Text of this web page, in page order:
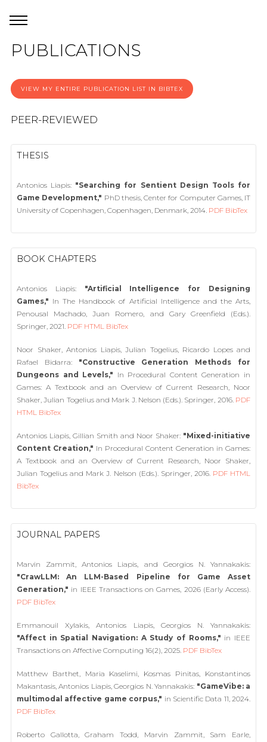
PUBLICATIONS
VIEW MY ENTIRE PUBLICATION LIST IN BIBTEX
PEER-REVIEWED
THESIS
Antonios Liapis: "Searching for Sentient Design Tools for
Game Development," PhD thesis, Center for Computer Games, IT
University of Copenhagen, Copenhagen, Denmark, 2014. PDF BibTex
BOOK CHAPTERS
Antonios Liapis: "Artificial Intelligence for Designing
Games," In The Handbook of Artificial Intelligence and the Arts,
Penousal Machado, Juan Romero, and Gary Greenfield (Eds.).
Springer, 2021. PDF HTML BibTex
Noor Shaker, Antonios Liapis, Julian Togelius, Ricardo Lopes and
Rafael Bidarra: "Constructive Generation Methods for
Dungeons and Levels," In Procedural Content Generation in
Games: A Textbook and an Overview of Current Research, Noor
Shaker, Julian Togelius and Mark J. Nelson (Eds.). Springer, 2016. PDF
HTML BibTex
Antonios Liapis, Gillian Smith and Noor Shaker: "Mixed-initiative
Content Creation," In Procedural Content Generation in Games:
A Textbook and an Overview of Current Research, Noor Shaker,
Julian Togelius and Mark J. Nelson (Eds.). Springer, 2016. PDF HTML
BibTex
JOURNAL PAPERS
Marvin Zammit, Antonios Liapis, and Georgios N. Yannakakis:
"CrawLLM: An LLM-Based Pipeline for Game Asset
Generation," in IEEE Transactions on Games, 2026 (Early Access).
PDF BibTex
Emmanouil Xylakis, Antonios Liapis, Georgios N. Yannakakis:
"Affect in Spatial Navigation: A Study of Rooms," in IEEE
Transactions on Affective Computing 16(2), 2025. PDF BibTex
Matthew Barthet, Maria Kaselimi, Kosmas Pinitas, Konstantinos
Makantasis, Antonios Liapis, Georgios N. Yannakakis: "GameVibe: a
multimodal affective game corpus," in Scientific Data 11, 2024.
PDF BibTex
Roberto Gallotta, Graham Todd, Marvin Zammit, Sam Earle,